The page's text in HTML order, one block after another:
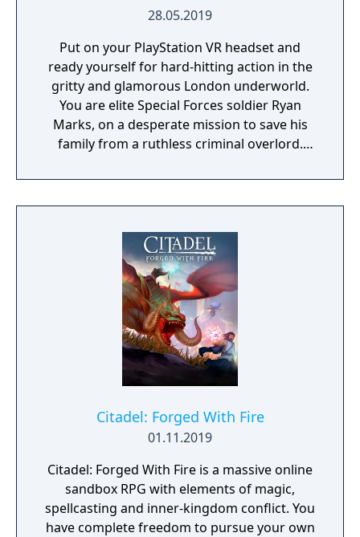
28.05.2019
Put on your PlayStation VR headset and
ready yourself for hard-hitting action in the
gritty and glamorous London underworld.
You are elite Special Forces soldier Ryan
Marks, on a desperate mission to save his
family from a ruthless criminal overlord.
blast anyone in your way as you go face to
face with enemies, uncover secrets and
octane action narrative inspired by
PlayStation VR Worlds’ ‘The London Heist’
experience.
Citadel: Forged With Fire
01.11.2019
Citadel: Forged With Fire is a massive online
sandbox RPG with elements of magic,
spellcasting and inner-kingdom conflict. You
have complete freedom to pursue your own